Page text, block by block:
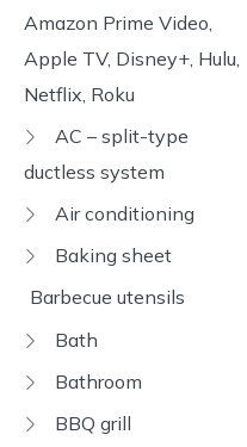
Amazon Prime Video,
Apple TV, Disney+, Hulu,
Netflix, Roku
AC – split-type
ductless system
Air conditioning
Baking sheet
Barbecue utensils
Bath
Bathroom
BBQ grill